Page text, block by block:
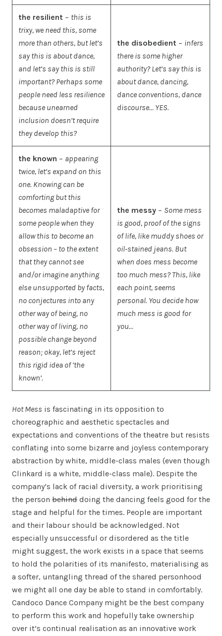
the resilient – this is
trixy, we need this, some
more than others, but let’s
say this is about dance,
and let’s say this is still
important? Perhaps some
people need less resilience
because unearned
inclusion doesn’t require
they develop this?
the disobedient – infers
there is some higher
authority? Let’s say this is
about dance, dancing,
dance conventions, dance
discourse… YES.
the known – appearing
twice, let’s expand on this
one. Knowing can be
comforting but this
becomes maladaptive for
some people when they
allow this to become an
obsession – to the extent
that they cannot see
and/or imagine anything
else unsupported by facts,
no conjectures into any
other way of being, no
other way of living, no
possible change beyond
reason; okay, let’s reject
this rigid idea of ‘the
known’.
the messy – Some mess
is good, proof of the signs
of life, like muddy shoes or
oil-stained jeans. But
when does mess become
too much mess? This, like
each point, seems
personal. You decide how
much mess is good for
you…
Hot Mess is fascinating in its opposition to
choreographic and aesthetic spectacles and
expectations and conventions of the theatre but resists
conflating into some bizarre and joyless contemporary
abstraction by white, middle-class males (even though
Clinkard is a white, middle-class male). Despite the
company’s lack of racial diversity, a work prioritising
the person behind doing the dancing feels good for the
stage and helpful for the times. People are important
and their labour should be acknowledged. Not
especially unsuccessful or disordered as the title
might suggest, the work exists in a space that seems
to hold the polarities of its manifesto, materialising as
a softer, untangling thread of the shared personhood
we might all one day be able to stand in comfortably.
Candoco Dance Company might be the best company
to perform this work and hopefully take ownership
over it’s continual realisation as an innovative work